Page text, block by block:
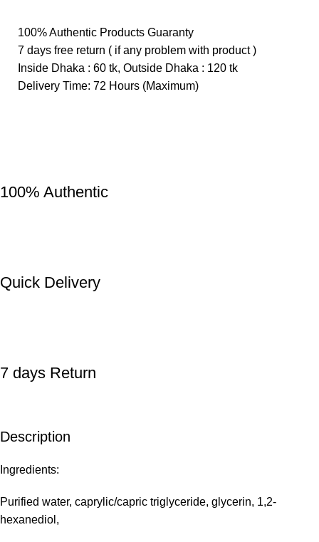
100% Authentic Products Guaranty
7 days free return ( if any problem with product )
Inside Dhaka : 60 tk, Outside Dhaka : 120 tk
Delivery Time: 72 Hours (Maximum)
100% Authentic
Quick Delivery
7 days Return
Description
Ingredients:
Purified water, caprylic/capric triglyceride, glycerin, 1,2-
hexanediol,